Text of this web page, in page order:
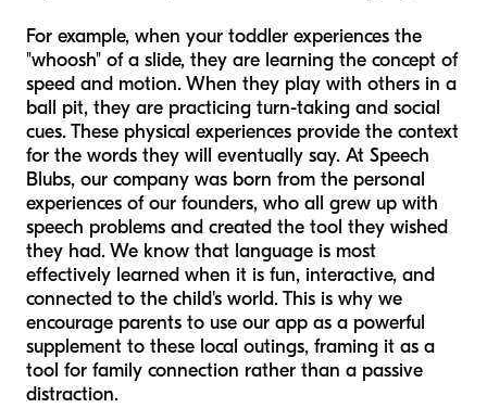
For example, when your toddler experiences the
"whoosh" of a slide, they are learning the concept of
speed and motion. When they play with others in a
ball pit, they are practicing turn-taking and social
cues. These physical experiences provide the context
for the words they will eventually say. At Speech
Blubs, our company was born from the personal
experiences of our founders, who all grew up with
speech problems and created the tool they wished
they had. We know that language is most
effectively learned when it is fun, interactive, and
connected to the child's world. This is why we
encourage parents to use our app as a powerful
supplement to these local outings, framing it as a
tool for family connection rather than a passive
distraction.